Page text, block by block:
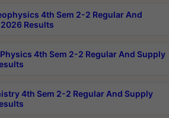
4th Sem 2-2 Regular And
Results
4th Sem 2-2 Regular And Supply
4th Sem 2-2 Regular And Supply